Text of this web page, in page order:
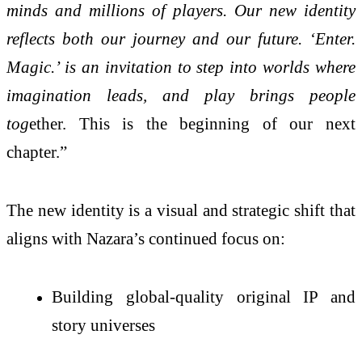
minds and millions of players. Our new identity
reflects both our journey and our future. ‘Enter.
Magic.’ is an invitation to step into worlds where
imagination leads, and play brings people
together. This is the beginning of our next
chapter.”
The new identity is a visual and strategic shift that
aligns with Nazara’s continued focus on:
Building global-quality original IP and
story universes